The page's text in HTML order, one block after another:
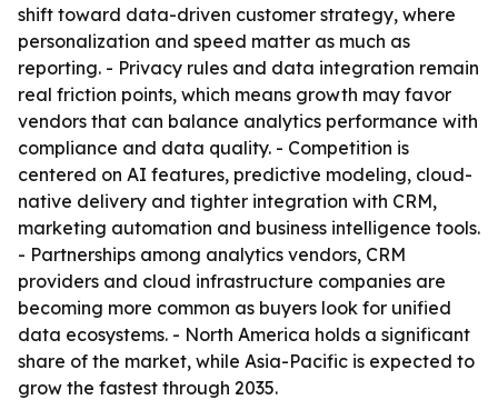
shift toward data-driven customer strategy, where
personalization and speed matter as much as
reporting. - Privacy rules and data integration remain
real friction points, which means growth may favor
vendors that can balance analytics performance with
compliance and data quality. - Competition is
centered on AI features, predictive modeling, cloud-
native delivery and tighter integration with CRM,
marketing automation and business intelligence tools.
- Partnerships among analytics vendors, CRM
providers and cloud infrastructure companies are
becoming more common as buyers look for unified
data ecosystems. - North America holds a significant
share of the market, while Asia-Pacific is expected to
grow the fastest through 2035.